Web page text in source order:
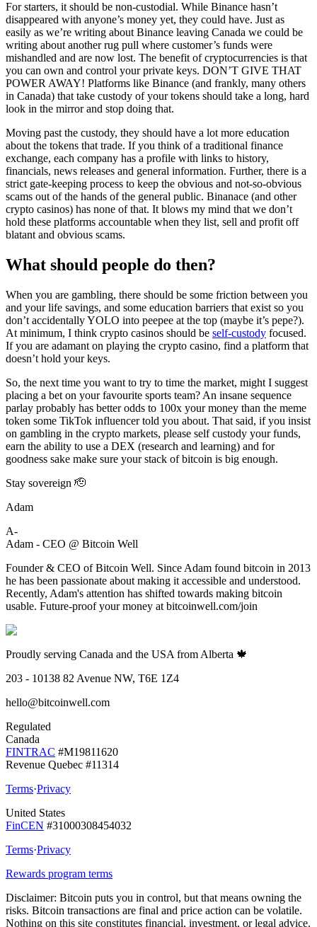
For starters, it should be non-custodial. While Binance hasn’t
disappeared with anyone’s money yet, they could have. Just as
easily as we’re writing about Binance leaving Canada we could be
writing about another rug pull where customer’s funds were
mishandled and are now lost. The benefit of cryptocurrencies is that
you can own and control your private keys. DON’T GIVE THAT
POWER AWAY! Platforms like Binance (and frankly, many others
in Canada) that take custody of your tokens should take a long, hard
look in the mirror and stop doing that.
Moving past the custody, they should have a lot more education
about the tokens that trade. If you think of a traditional finance
exchange, each company has a profile with links to history,
financials, news releases and general information. Further, there is a
strict gate-keeping process to keep the obvious and not-so-obvious
scams out of the hands of the general public. Binanace (and other
crypto casinos) has none of that. It blows my mind that we don’t
hold these platforms accountable when they list, sell and profit off
blatant and obvious scams.
What should people do then?
When you are gambling, there should be some friction between you
and your life savings, and some education barriers that exist so you
don’t accidentally YOLO into peepee at the top (maybe it’s pepe?).
At minimum, I think crypto casinos should be self-custody focused.
If you are adamant on playing the crypto casino, find a platform that
doesn’t hold your keys.
So, the next time you want to try to time the market, might I suggest
placing a bet on your favourite sports team? An insane sequence
parlay probably has better odds to 100x your money than the meme
token some TikTok influencer told you about. That said, if you insist
on gambling in the crypto markets, please self custody your funds,
earn the ability to use a DEX (research and learning) and for
goodness sake make sure your stack of bitcoin is big enough.
Stay sovereign 🫡
Adam
A-
Adam - CEO @ Bitcoin Well
Founder & CEO of Bitcoin Well. Since Adam found bitcoin in 2013
he has been passionate about making it accessible and understood.
Recently, Adam's attention has shifted towards making bitcoin
usable. Future-proof your money at bitcoinwell.com/join
Proudly serving Canada and the USA from Alberta 🍁
203 - 10138 82 Avenue NW, T6E 1Z4
hello@bitcoinwell.com
Regulated
Canada
FINTRAC #M19811620
Revenue Quebec #11314
Terms·Privacy
United States
FinCEN #31000308454032
Terms·Privacy
Rewards program terms
Disclaimer: Bitcoin puts you in control, but that means owning the
risks. Bitcoin transactions are final and price action can be volatile.
Nothing on this site constitutes financial, investment, or legal advice.